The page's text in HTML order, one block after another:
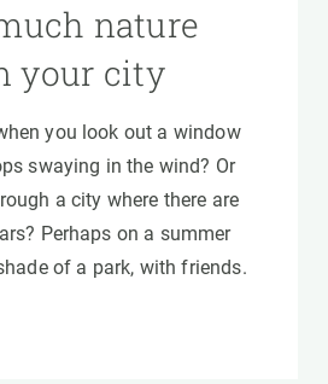
nature
your city
you look out a window
swaying in the wind? Or
a city where there are
Perhaps on a summer
of a park, with friends.